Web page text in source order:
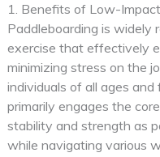
1. Benefits of Low-
Paddleboarding is widely
exercise that effectively
minimizing stress on the
individuals of all ages
primarily engages the
stability and strength as
while navigating various